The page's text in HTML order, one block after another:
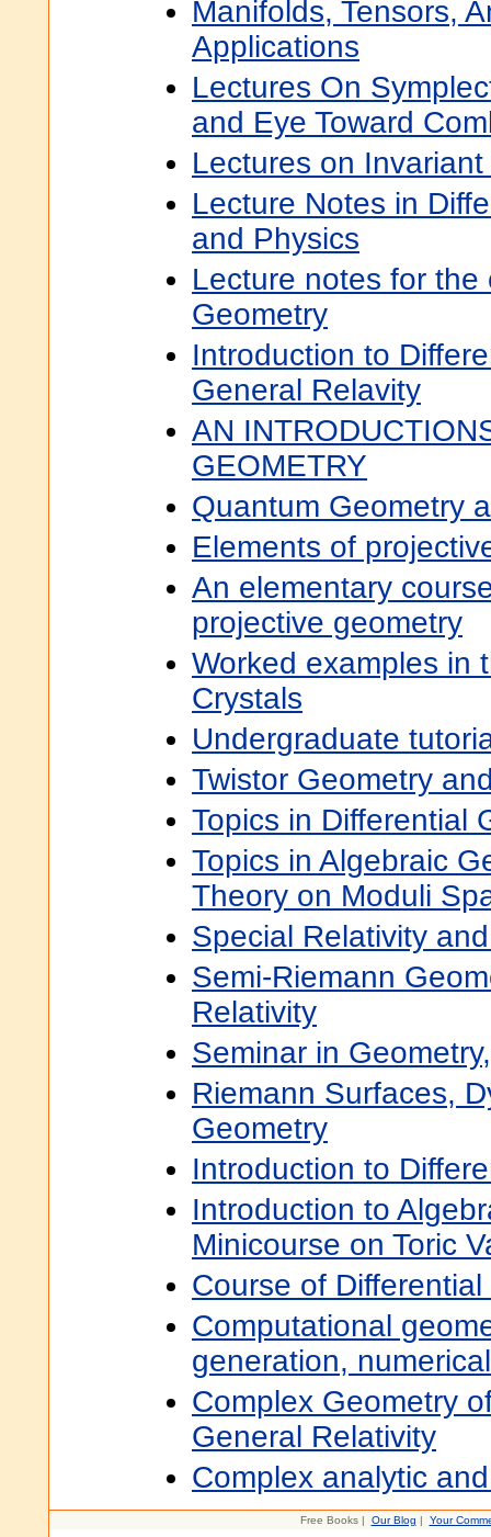
Manifolds, Tensors,
Applications
Lectures On
and Eye Toward
Lectures on
Lecture Notes in
and Physics
Lecture notes for
Geometry
Introduction to
General Relavity
AN
GEOMETRY
Quantum Geometry
Elements of
An elementary
projective geometry
Worked examples in
Crystals
Undergraduate
Twistor Geometry
Topics in Differential
Topics in Algebraic
Theory on Moduli
Special Relativity
Semi-Riemann
Relativity
Seminar in
Riemann Surfaces,
Geometry
Introduction to
Introduction to
Minicourse on Toric
Course of
Computational
generation,
Complex Geometry
General Relativity
Complex analytic
Free Books | Our Blog | Your